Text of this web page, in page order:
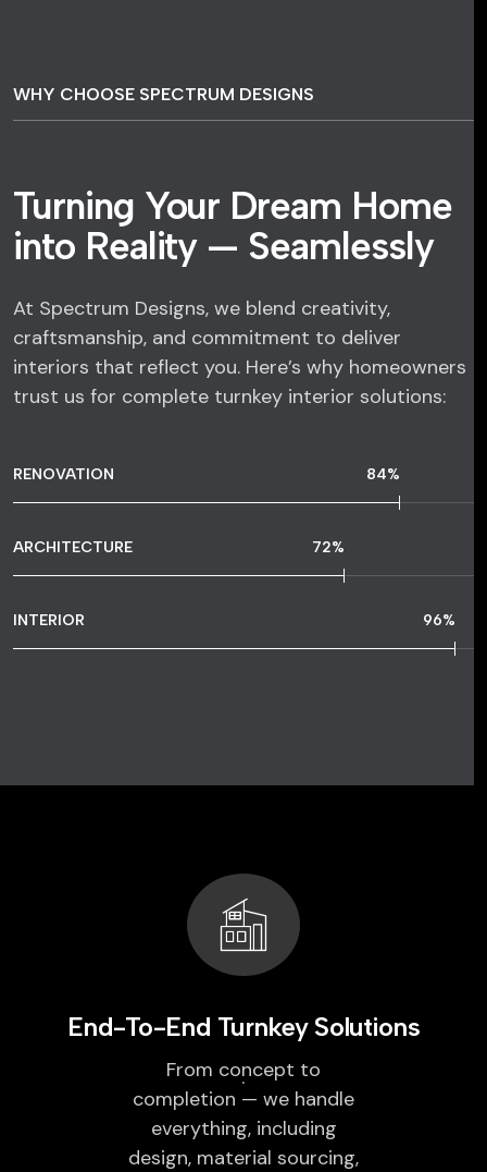
WHY CHOOSE SPECTRUM DESIGNS
Turning Your Dream Home
into Reality — Seamlessly
At Spectrum Designs, we blend creativity,
craftsmanship, and commitment to deliver
interiors that reflect you. Here’s why homeowners
trust us for complete turnkey interior solutions:
RENOVATION 84%
ARCHITECTURE 72%
INTERIOR 96%
End-To-End Turnkey Solutions
From concept to
completion — we handle
everything, including
design, material sourcing,